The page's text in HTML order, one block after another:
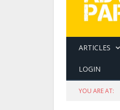
ARTICLES
LOGIN
YOU ARE AT: